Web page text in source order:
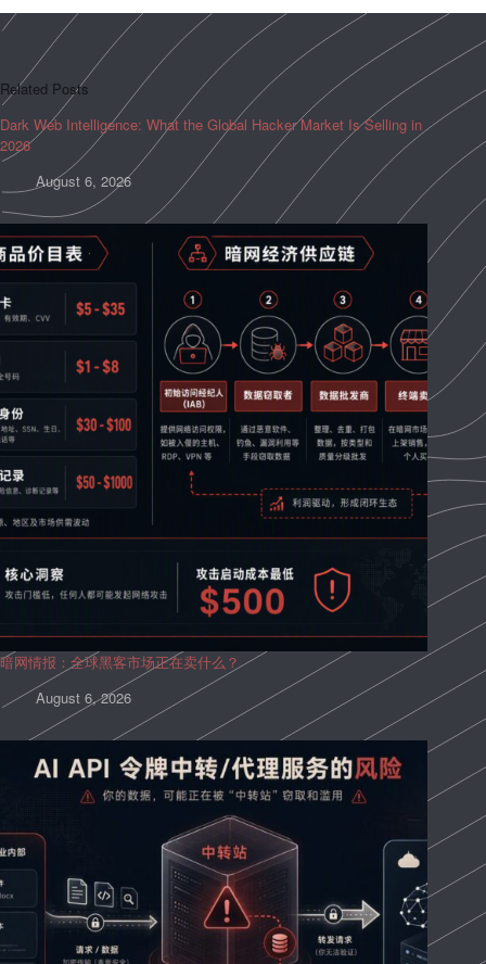
Related Posts
Dark Web Intelligence: What the Global Hacker Market Is Selling in
2026
August 6, 2026
暗网情报：全球黑客市场正在卖什么？
August 6, 2026